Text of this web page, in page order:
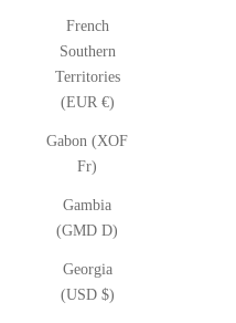
French
Southern
Territories
(EUR €)
Gabon (XOF
Fr)
Gambia
(GMD D)
Georgia
(USD $)